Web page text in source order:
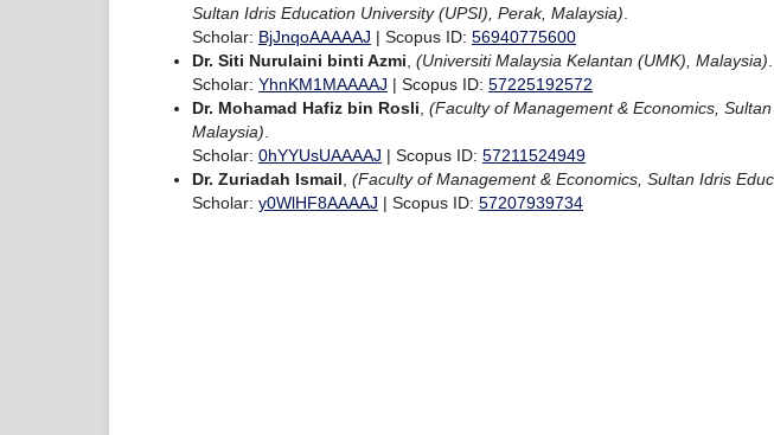
Sultan Idris Education University (UPSI), Perak, Malaysia)
Scholar: BjJnqoAAAAAJ | Scopus ID: 56940775600
Dr. Siti Nurulaini binti Azmi (Universiti Malaysia Kelantan (UMK), Malaysia)
Scholar: YhnKM1MAAAAJ | Scopus ID: 57225192572
Dr. Mohamad Hafiz bin Rosli (Faculty of Management & Economics,
Malaysia)
Scholar: 0hYYUsUAAAAJ | Scopus ID: 57211524949
Dr. Zuriadah Ismail (Faculty of Management & Economics, Sultan Idris
Scholar: y0WlHF8AAAAJ | Scopus ID: 57207939734